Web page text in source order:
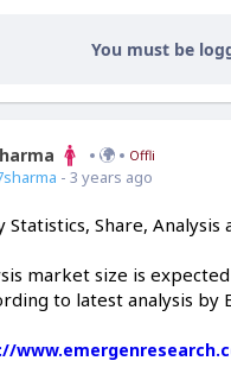
You must be
Offline
- 3 years ago
Share, Analysis
market size is
to latest analysis by